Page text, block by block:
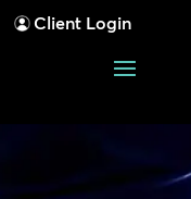
Client Login